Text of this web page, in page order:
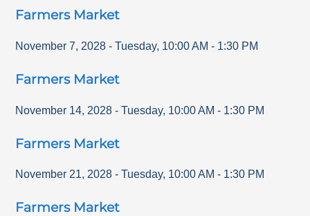
Farmers Market
November 7, 2028 - Tuesday, 10:00 AM - 1:30 PM
Farmers Market
November 14, 2028 - Tuesday, 10:00 AM - 1:30 PM
Farmers Market
November 21, 2028 - Tuesday, 10:00 AM - 1:30 PM
Farmers Market